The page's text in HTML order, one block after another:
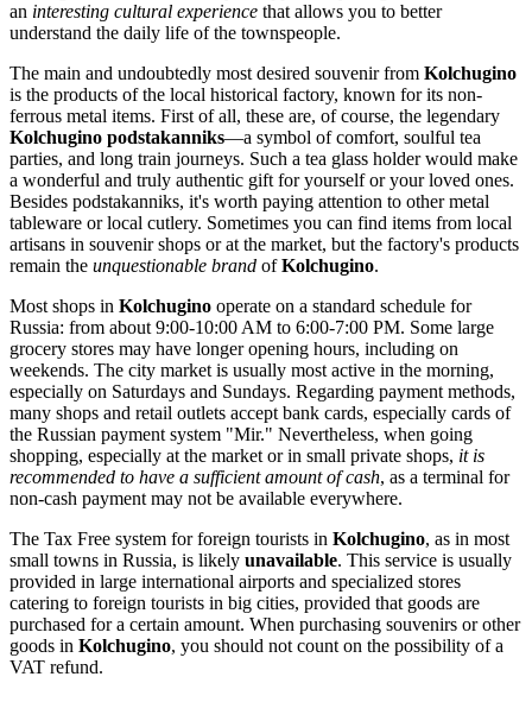
an interesting cultural experience that allows you to better
understand the daily life of the townspeople.
The main and undoubtedly most desired souvenir from Kolchugino
is the products of the local historical factory, known for its non-
ferrous metal items. First of all, these are, of course, the legendary
Kolchugino podstakanniks—a symbol of comfort, soulful tea
parties, and long train journeys. Such a tea glass holder would make
a wonderful and truly authentic gift for yourself or your loved ones.
Besides podstakanniks, it's worth paying attention to other metal
tableware or local cutlery. Sometimes you can find items from local
artisans in souvenir shops or at the market, but the factory's products
remain the unquestionable brand ofKolchugino.
Most shops in Kolchugino operate on a standard schedule for
Russia: from about 9:00-10:00 AM to 6:00-7:00 PM. Some large
grocery stores may have longer opening hours, including on
weekends. The city market is usually most active in the morning,
especially on Saturdays and Sundays. Regarding payment methods,
many shops and retail outlets accept bank cards, especially cards of
the Russian payment system "Mir." Nevertheless, when going
shopping, especially at the market or in small private shops, it is
recommended to have a sufficient amount of cash, as a terminal for
non-cash payment may not be available everywhere.
The Tax Free system for foreign tourists in Kolchugino, as in most
small towns in Russia, is likely unavailable. This service is usually
provided in large international airports and specialized stores
catering to foreign tourists in big cities, provided that goods are
purchased for a certain amount. When purchasing souvenirs or other
goods in Kolchugino, you should not count on the possibility of a
VAT refund.